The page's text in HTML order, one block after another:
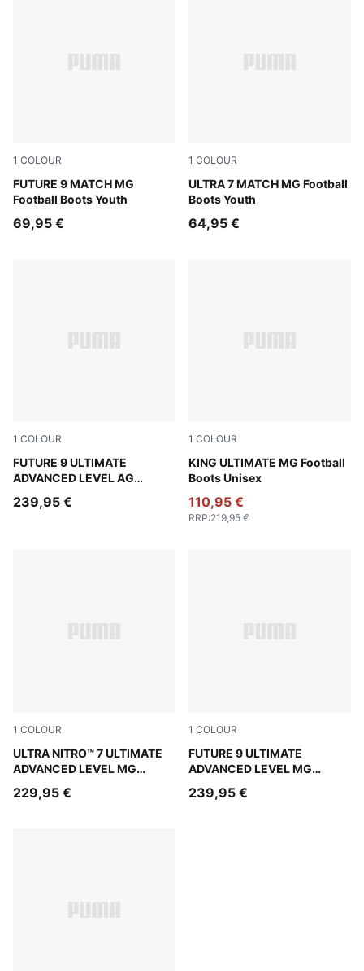
1 COLOUR
FUTURE 9 MATCH MG
Football Boots Youth
Sugared Almond-PUMA White-Ultra Red-PUMA Black
69,95 €
1 COLOUR
ULTRA 7 MATCH MG Football
Boots Youth
Ultra Red-PUMA Black-
64,95 €
1 COLOUR
FUTURE 9 ULTIMATE
ADVANCED LEVEL AG
PUMA White-Blue Glimmer-Pink Glimmer-Yellow Alert
239,95 €
1 COLOUR
KING ULTIMATE MG Football
Boots Unisex
PUMA White-PUMA Silver-
110,95 €
RRP:219,95 €
1 COLOUR
ULTRA NITRO™ 7 ULTIMATE
ADVANCED LEVEL MG
PUMA White-Blue Glimmer-Pink Glimmer-Yellow Alert
229,95 €
1 COLOUR
FUTURE 9 ULTIMATE
ADVANCED LEVEL MG
PUMA White-Blue
239,95 €